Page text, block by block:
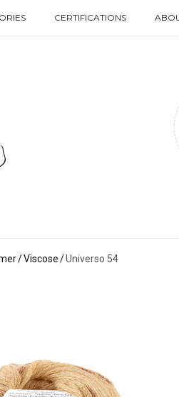
CERTIFICATIONS
Viscose Universo 54